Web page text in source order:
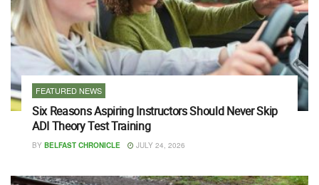
FEATURED NEWS
Six Reasons Aspiring Instructors Should Never Skip
ADI Theory Test Training
BY BELFAST CHRONICLE JULY 24, 2026